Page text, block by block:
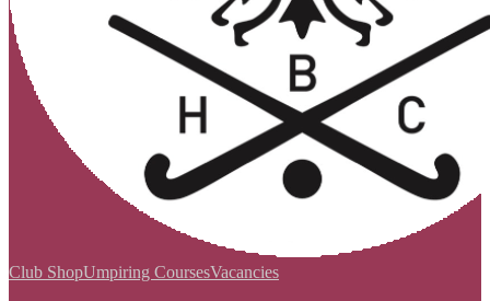
Club ShopUmpiring CoursesVacancies